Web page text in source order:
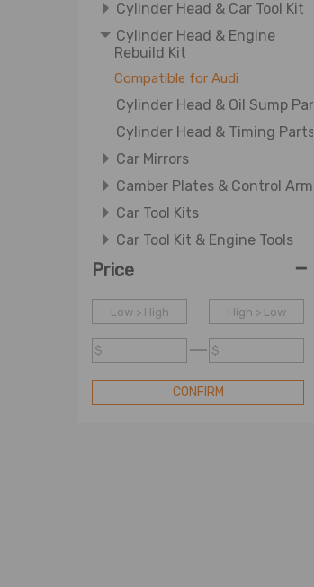
Cylinder Head & Car Tool Kit
Cylinder Head & Engine
Rebuild Kit
Compatible for Audi
Cylinder Head & Oil Sump Pan
Cylinder Head & Timing Parts
Car Mirrors
Camber Plates & Control Arm
Car Tool Kits
Car Tool Kit & Engine Tools
Car Tool Kit & WJ-Engine
Differential & ATV CV Axle
Shaft
Differential & Wheel Axle
Driving Auxiliary Light &
Driving Light Cover
Price -
Low > High High > Low
$ $
CONFIRM